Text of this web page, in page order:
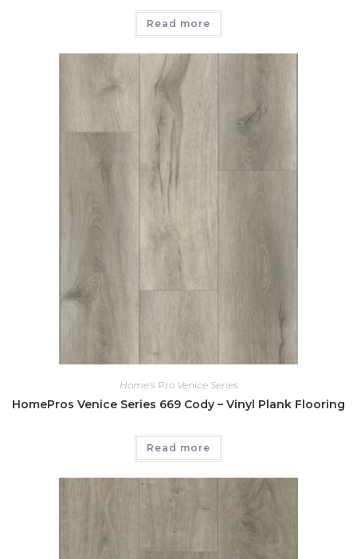
Read more
Home's Pro Venice Series
HomePros Venice Series 669 Cody – Vinyl Plank Flooring
Read more